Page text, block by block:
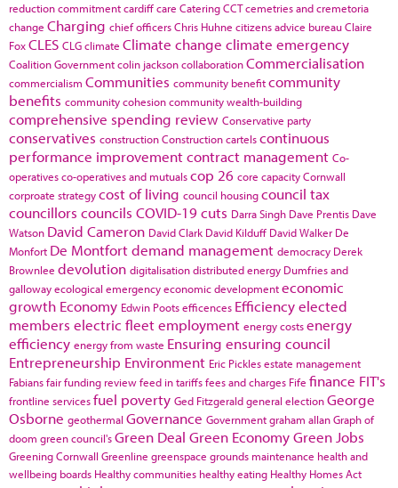
reduction commitmentcardiffcare CateringCCTcemetries and cremetoria
change Charging chief officersChris Huhne citizens advice bureauClaire
FoxCLES CLGclimate Climate change climate emergency
Coalition Governmentcolin jacksoncollaborationCommercialisation
commercialism Communities community benefitcommunity
benefits community cohesioncommunity wealth-building
comprehensive spending review Conservative party
conservatives constructionConstruction cartelscontinuous
performance improvementcontract management Co-
operativesco-operatives and mutualscop 26 core capacityCornwall
corproate strategycost of living council housingcouncil tax
councillors councils COVID-19cuts Darra Singh Dave Prentis Dave
Watson David Cameron David Clark David Kilduff David Walker De
Monfort De Montfortdemand management democracy Derek
Brownlee devolution digitalisationdistributed energy Dumfries and
gallowayecological emergencyeconomic developmenteconomic
growth Economy Edwin Pootsefficences Efficiencyelected
members electric fleetemployment energy costsenergy
efficiency energy from waste Ensuring ensuring council
Entrepreneurship Environment Eric Picklesestate management
Fabiansfair funding reviewfeed in tariffsfees and charges Fife finance FIT's
frontline servicesfuel poverty Ged Fitzgeraldgeneral electionGeorge
Osborne geothermal Governance Governmentgraham allanGraph of
doom green council'sGreen Deal Green EconomyGreen Jobs
Greening Cornwall Greenline greenspace grounds maintenance health and
wellbeing boards Healthy communities healthy eating Healthy Homes Act